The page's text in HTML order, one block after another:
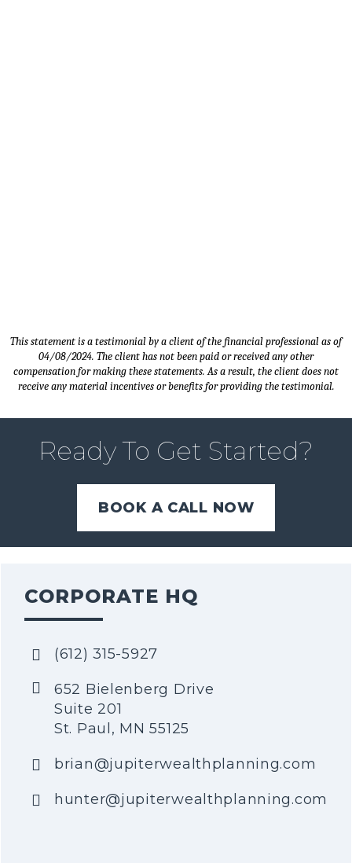
This statement is a testimonial by a client of the financial professional as of
04/08/2024. The client has not been paid or received any other
compensation for making these statements. As a result, the client does not
receive any material incentives or benefits for providing the testimonial.
Ready To Get Started?
BOOK A CALL NOW
CORPORATE HQ
(612) 315-5927
652 Bielenberg Drive
Suite 201
St. Paul, MN 55125
brian@jupiterwealthplanning.com
hunter@jupiterwealthplanning.com